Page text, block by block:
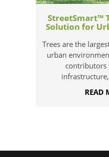
StreetSmart™
Solution for
Trees are the
urban
contributors
READ